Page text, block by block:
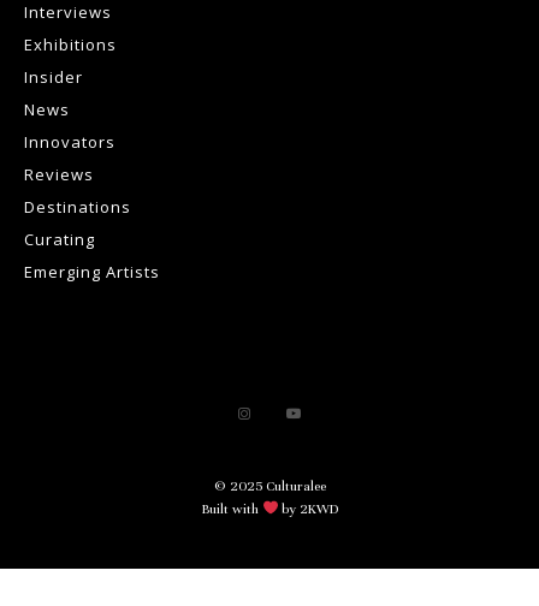
Interviews
Exhibitions
Insider
News
Innovators
Reviews
Destinations
Curating
Emerging Artists
© 2025 Culturalee
Built with
by 2KWD